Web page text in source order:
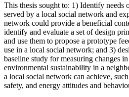
This thesis sought to: 1) Identify needs
served by a local social network and
network could provide a beneficial
identify and evaluate a set of design
and use them to propose a prototype
use in a local social network; and 3)
baseline study for measuring changes
environmental sustainability in a
a local social network can achieve,
safety, and energy attitudes and